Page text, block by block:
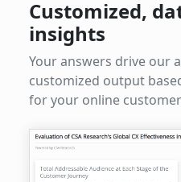
Customized,
insights
Your answers drive our
customized output
for your online